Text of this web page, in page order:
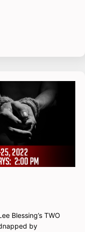
Blessing’s TWO
by